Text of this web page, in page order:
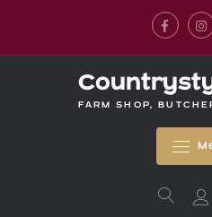
FARM SHOP,